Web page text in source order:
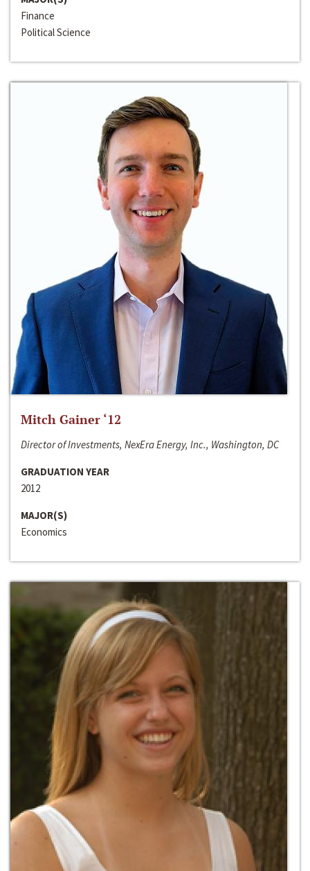
Finance
Political Science
Mitch Gainer ‘12
Director of Investments, NexEra Energy, Inc., Washington, DC
GRADUATION YEAR
2012
MAJOR(S)
Economics